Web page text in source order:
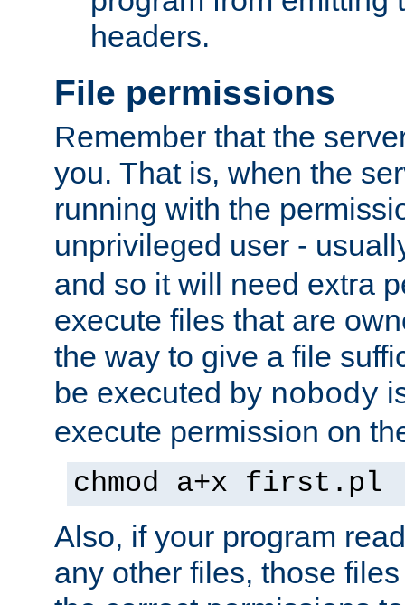
headers.
File permissions
Remember that the
you. That is, when the
running with the
unprivileged user -
and so it will need extra
execute files that are
the way to give a file
be executed by nobody
execute permission on
chmod a+x first.pl
Also, if your program
any other files, those